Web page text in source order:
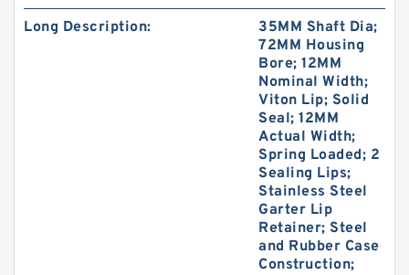
Long Description:
35MM Shaft Dia;
72MM Housing
Bore; 12MM
Nominal Width;
Viton Lip; Solid
Seal; 12MM
Actual Width;
Spring Loaded; 2
Sealing Lips;
Stainless Steel
Garter Lip
Retainer; Steel
and Rubber Case
Construction;